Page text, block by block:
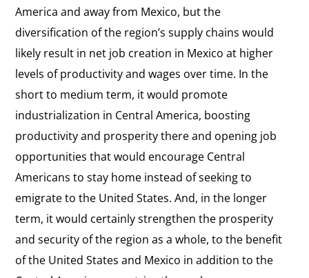
America and away from Mexico, but the
diversification of the region’s supply chains would
likely result in net job creation in Mexico at higher
levels of productivity and wages over time. In the
short to medium term, it would promote
industrialization in Central America, boosting
productivity and prosperity there and opening job
opportunities that would encourage Central
Americans to stay home instead of seeking to
emigrate to the United States. And, in the longer
term, it would certainly strengthen the prosperity
and security of the region as a whole, to the benefit
of the United States and Mexico in addition to the